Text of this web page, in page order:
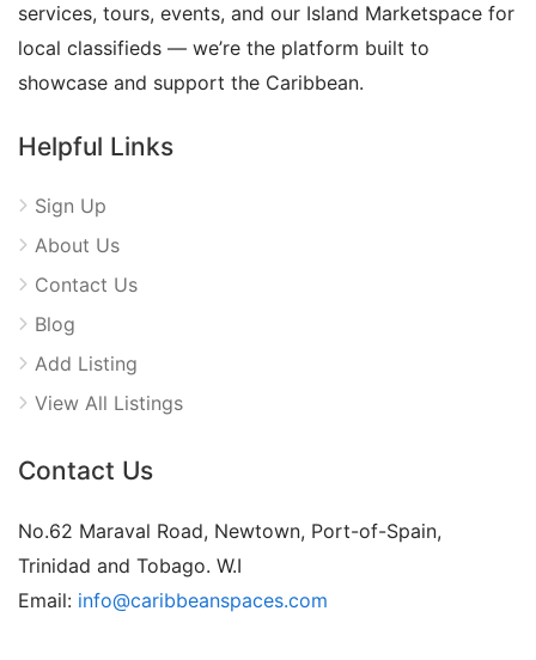
services, tours, events, and our Island Marketspace for
local classifieds — we’re the platform built to
showcase and support the Caribbean.
Helpful Links
Sign Up
About Us
Contact Us
Blog
Add Listing
View All Listings
Contact Us
No.62 Maraval Road, Newtown, Port-of-Spain,
Trinidad and Tobago. W.I
Email: info@caribbeanspaces.com